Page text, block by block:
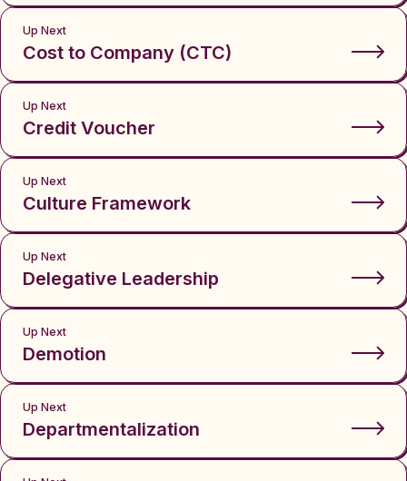
Up Next
Cost to Company (CTC)
Up Next
Credit Voucher
Up Next
Culture Framework
Up Next
Delegative Leadership
Up Next
Demotion
Up Next
Departmentalization